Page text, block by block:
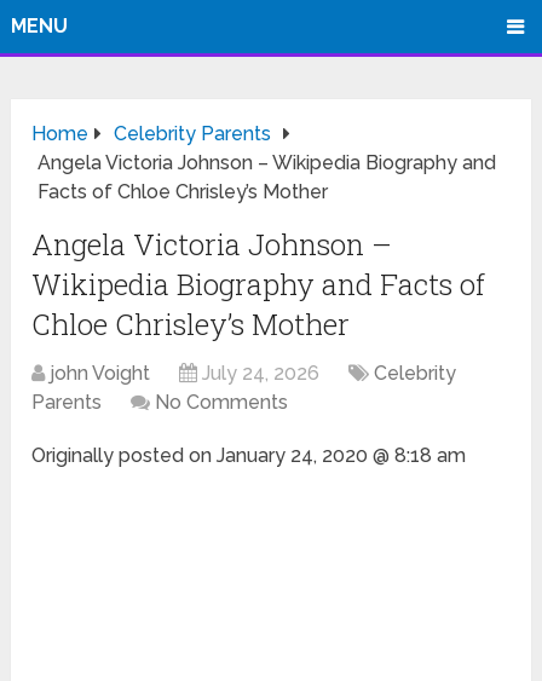
MENU
Home
Celebrity Parents
Angela Victoria Johnson – Wikipedia Biography and
Facts of Chloe Chrisley’s Mother
Angela Victoria Johnson –
Wikipedia Biography and Facts of
Chloe Chrisley’s Mother
john Voight July 24, 2026
Celebrity
Parents
No Comments
Originally posted onJanuary 24, 2020 @ 8:18 am